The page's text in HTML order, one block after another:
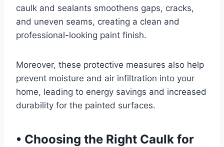
caulk and sealants smoothens gaps, cracks,
and uneven seams, creating a clean and
professional-looking paint finish.
Moreover, these protective measures also help
prevent moisture and air infiltration into your
home, leading to energy savings and increased
durability for the painted surfaces.
• Choosing the Right Caulk for